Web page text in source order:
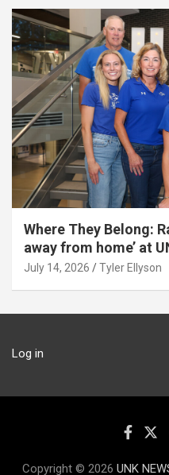
Where They Belong:
away from home’ at
July 14, 2026 Tyler Ellyson
Log in
Copyright © 2026 UNK